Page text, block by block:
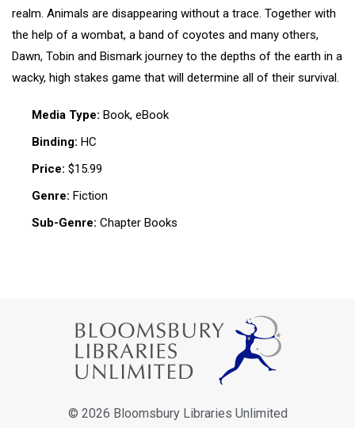
realm. Animals are disappearing without a trace. Together with
the help of a wombat, a band of coyotes and many others,
Dawn, Tobin and Bismark journey to the depths of the earth in a
wacky, high stakes game that will determine all of their survival.
Media Type: Book, eBook
Binding: HC
Price: $15.99
Genre: Fiction
Sub-Genre: Chapter Books
© 2026 Bloomsbury Libraries Unlimited